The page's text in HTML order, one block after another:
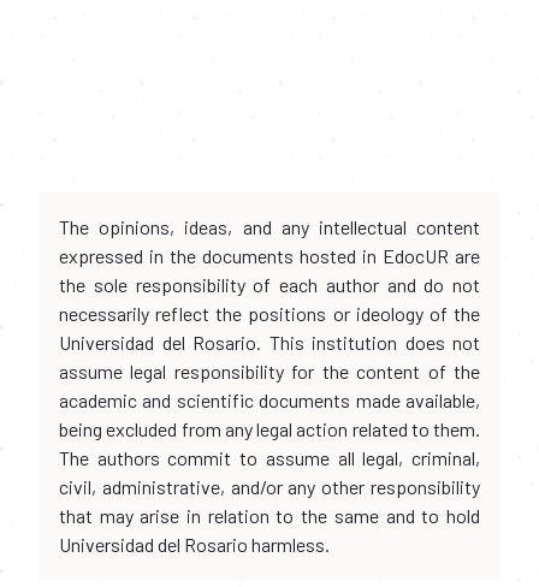
The opinions, ideas, and any intellectual content
expressed in the documents hosted in EdocUR are
the sole responsibility of each author and do not
necessarily reflect the positions or ideology of the
Universidad del Rosario. This institution does not
assume legal responsibility for the content of the
academic and scientific documents made available,
being excluded from any legal action related to them.
The authors commit to assume all legal, criminal,
civil, administrative, and/or any other responsibility
that may arise in relation to the same and to hold
Universidad del Rosario harmless.